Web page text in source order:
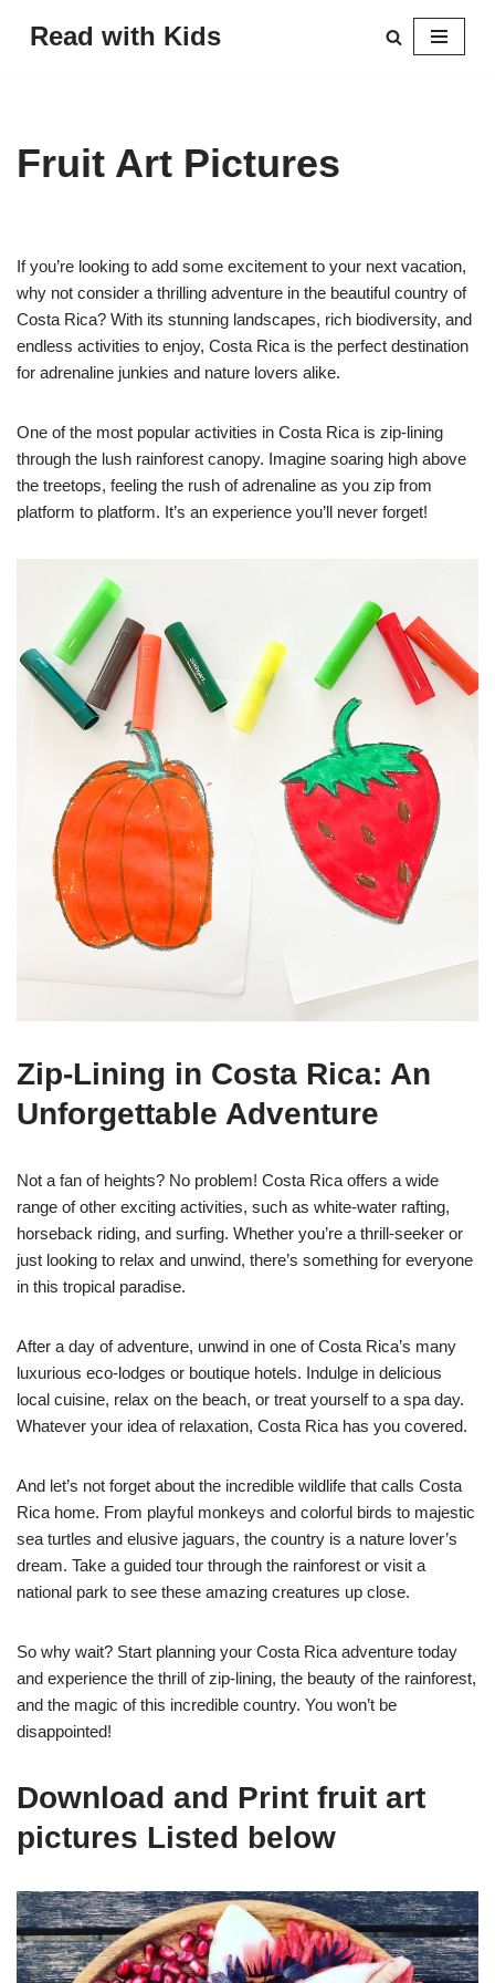
Read with Kids
Fruit Art Pictures
If you’re looking to add some excitement to your next vacation,
why not consider a thrilling adventure in the beautiful country of
Costa Rica? With its stunning landscapes, rich biodiversity, and
endless activities to enjoy, Costa Rica is the perfect destination
for adrenaline junkies and nature lovers alike.
One of the most popular activities in Costa Rica is zip-lining
through the lush rainforest canopy. Imagine soaring high above
the treetops, feeling the rush of adrenaline as you zip from
platform to platform. It’s an experience you’ll never forget!
Zip-Lining in Costa Rica: An
Unforgettable Adventure
Not a fan of heights? No problem! Costa Rica offers a wide
range of other exciting activities, such as white-water rafting,
horseback riding, and surfing. Whether you’re a thrill-seeker or
just looking to relax and unwind, there’s something for everyone
in this tropical paradise.
After a day of adventure, unwind in one of Costa Rica’s many
luxurious eco-lodges or boutique hotels. Indulge in delicious
local cuisine, relax on the beach, or treat yourself to a spa day.
Whatever your idea of relaxation, Costa Rica has you covered.
And let’s not forget about the incredible wildlife that calls Costa
Rica home. From playful monkeys and colorful birds to majestic
sea turtles and elusive jaguars, the country is a nature lover’s
dream. Take a guided tour through the rainforest or visit a
national park to see these amazing creatures up close.
So why wait? Start planning your Costa Rica adventure today
and experience the thrill of zip-lining, the beauty of the rainforest,
and the magic of this incredible country. You won’t be
disappointed!
Download and Print fruit art
pictures Listed below